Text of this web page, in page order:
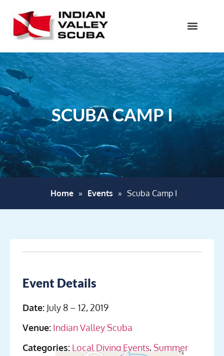
SCUBA CAMP I
Home » Events » Scuba Camp I
Event Details
Date: July 8 – 12, 2019
Venue: Indian Valley Scuba
Categories: Local Diving Events, Summer